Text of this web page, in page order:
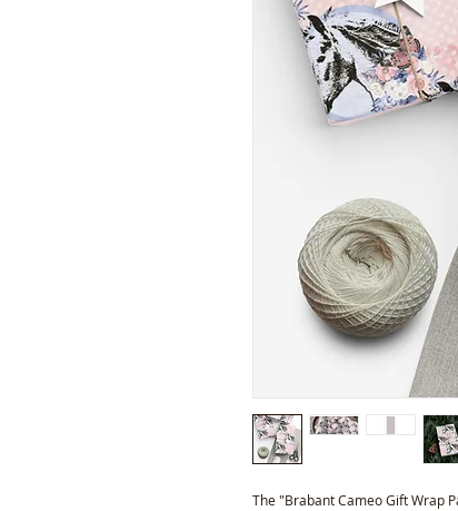
The "Brabant Cameo Gift Wrap